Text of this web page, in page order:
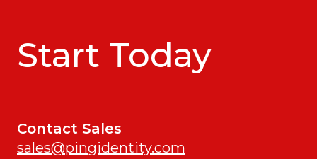
Start Today
Contact Sales
sales@pingidentity.com